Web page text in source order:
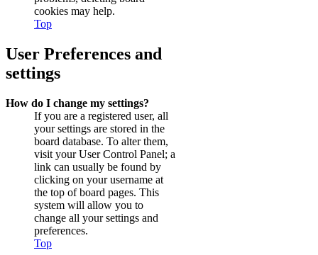
cookies may help.
Top
User Preferences and
settings
How do I change my settings?
If you are a registered user, all
your settings are stored in the
board database. To alter them,
visit your User Control Panel; a
link can usually be found by
clicking on your username at
the top of board pages. This
system will allow you to
change all your settings and
preferences.
Top